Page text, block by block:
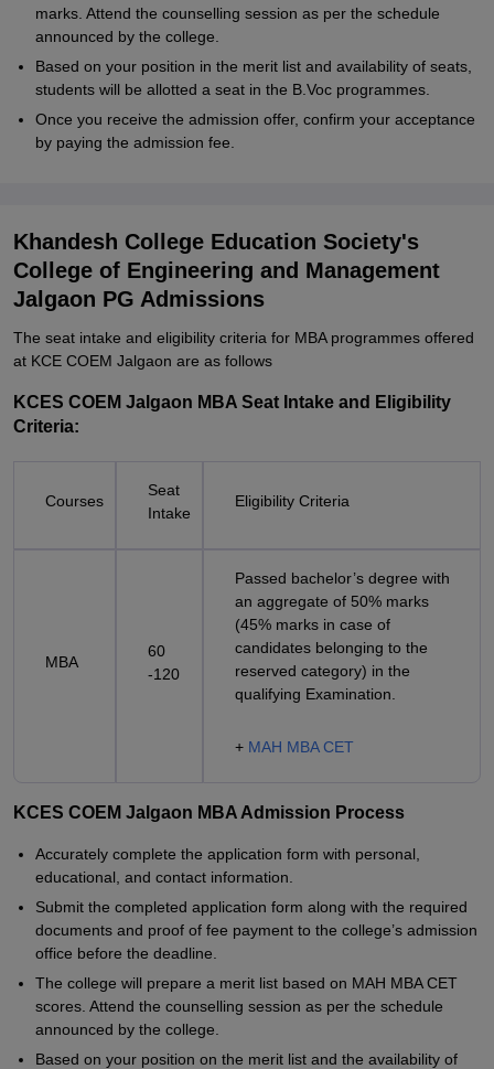
marks. Attend the counselling session as per the schedule
announced by the college.
Based on your position in the merit list and availability of seats,
students will be allotted a seat in the B.Voc programmes.
Once you receive the admission offer, confirm your acceptance
by paying the admission fee.
Khandesh College Education Society's
College of Engineering and Management
Jalgaon PG Admissions
The seat intake and eligibility criteria for MBA programmes offered
at KCE COEM Jalgaon are as follows
KCES COEM Jalgaon MBA Seat Intake and Eligibility
Criteria:
Courses
Seat
Intake
Eligibility Criteria
MBA
60
-120
Passed bachelor’s degree with
an aggregate of 50% marks
(45% marks in case of
candidates belonging to the
reserved category) in the
qualifying Examination.
+ MAH MBA CET
KCES COEM Jalgaon MBA Admission Process
Accurately complete the application form with personal,
educational, and contact information.
Submit the completed application form along with the required
documents and proof of fee payment to the college’s admission
office before the deadline.
The college will prepare a merit list based on MAH MBA CET
scores. Attend the counselling session as per the schedule
announced by the college.
Based on your position on the merit list and the availability of